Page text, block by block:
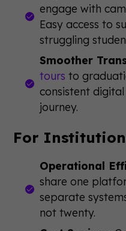
engage with
Easy access to
struggling
Smoother
tours to
consistent
journey.
For
Operational
share one
separate
not twenty.